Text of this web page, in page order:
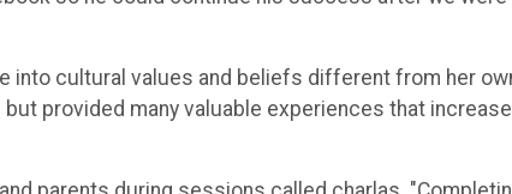
into cultural values and beliefs different from her
provided many valuable experiences that